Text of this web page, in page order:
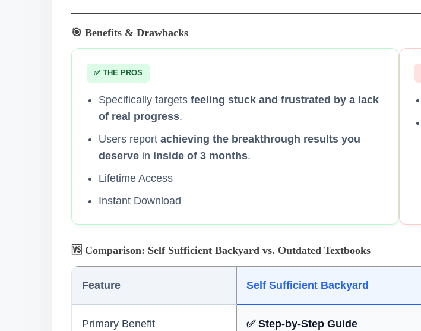
🎯 Benefits & Drawbacks
✅ THE PROS
Specifically targets feeling stuck and frustrated by a lack
of real progress.
Users report achieving the breakthrough results you
deserve in inside of 3 months.
Lifetime Access
Instant Download
🆚 Comparison: Self Sufficient Backyard vs. Outdated Textbooks
Feature Self Sufficient Backyard
Primary Benefit ✅ Step-by-Step Guide